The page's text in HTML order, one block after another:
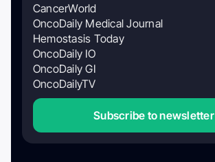
CancerWorld
OncoDaily Medical Journal
Hemostasis Today
OncoDaily IO
OncoDaily GI
OncoDailyTV
Subscribe to newsletter